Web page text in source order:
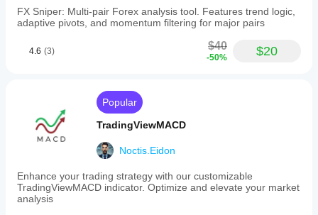
pending
sweeps.
adjustable
confirmation
by
close,
thresholds,
and
flow
FX Sniper: Multi-pair Forex analysis tool. Features trend logic,
adaptive pivots, and momentum filtering for major pairs
4.6 (3) $40
-50% $20
Popular
TradingViewMACD
Noctis.Eidon
Enhance your trading strategy with our customizable
TradingViewMACD indicator. Optimize and elevate your market
analysis